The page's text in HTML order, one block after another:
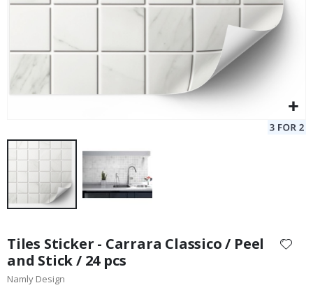
the
beginning
of
Tiles Sticker - Carrara Classico / Peel
and Stick / 24 pcs
Namly Design